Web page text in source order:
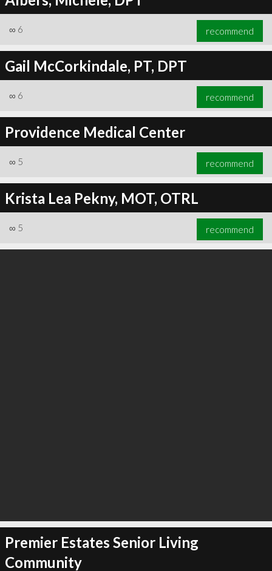
∞ 6 recommend
Gail McCorkindale, PT, DPT
∞ 6 recommend
Providence Medical Center
∞ 5 recommend
Krista Lea Pekny, MOT, OTRL
∞ 5 recommend
Premier Estates Senior Living
Community